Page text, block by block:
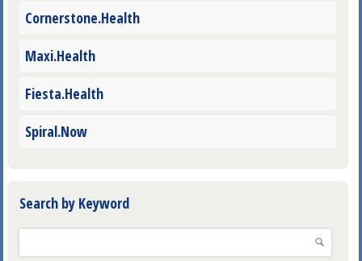
Cornerstone.Health
Maxi.Health
Fiesta.Health
Spiral.Now
Search by Keyword